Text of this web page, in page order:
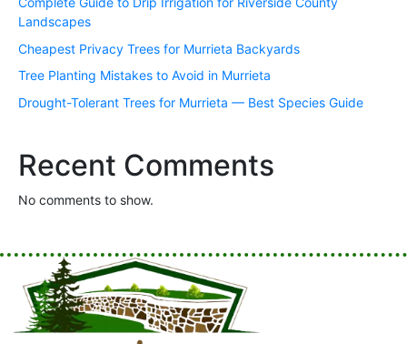
Landscapes
Cheapest Privacy Trees for Murrieta Backyards
Tree Planting Mistakes to Avoid in Murrieta
Drought-Tolerant Trees for Murrieta — Best Species Guide
Recent Comments
No comments to show.